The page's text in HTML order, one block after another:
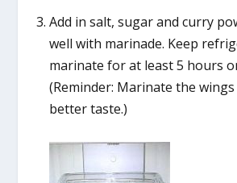
Add in salt, sugar and curry
well with marinade. Keep
marinate for at least 5 hours
(Reminder: Marinate the
better taste.)